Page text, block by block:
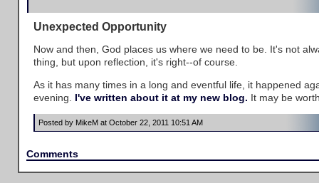
Unexpected Opportunity
Now and then, God places us where we need to be. It's not
thing, but upon reflection, it's right--of course.
As it has many times in a long and eventful life, it happened
evening. I've written about it at my new blog. It may be
Posted by MikeM at October 22, 2011 10:51 AM
Comments